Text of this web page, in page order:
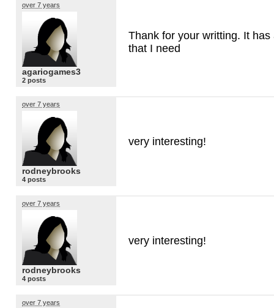
over 7 years
agariogames3
2 posts
Thank for your writting. It
that I need
over 7 years
rodneybrooks
4 posts
very interesting!
over 7 years
rodneybrooks
4 posts
very interesting!
over 7 years